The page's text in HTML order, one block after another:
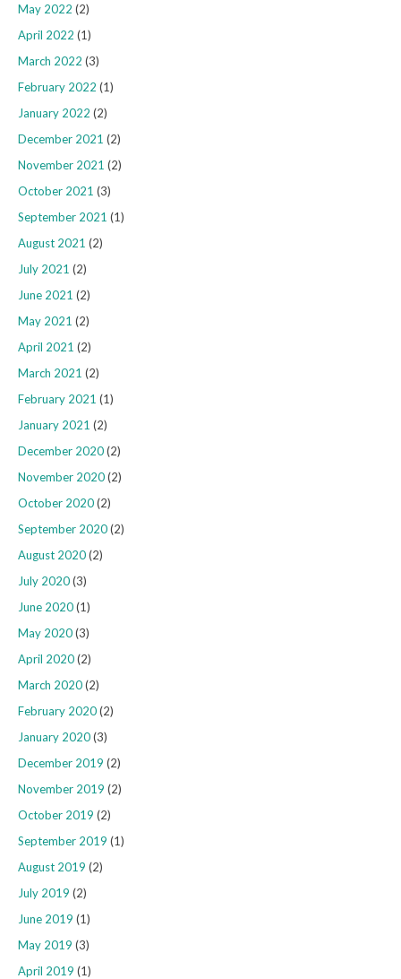
May 2022 (2)
April 2022 (1)
March 2022 (3)
February 2022 (1)
January 2022 (2)
December 2021 (2)
November 2021 (2)
October 2021 (3)
September 2021 (1)
August 2021 (2)
July 2021 (2)
June 2021 (2)
May 2021 (2)
April 2021 (2)
March 2021 (2)
February 2021 (1)
January 2021 (2)
December 2020(2)
November 2020(2)
October 2020(2)
September 2020(2)
August 2020(2)
July 2020(3)
June 2020(1)
May 2020(3)
April 2020(2)
March 2020(2)
February 2020(2)
January 2020(3)
December 2019 (2)
November 2019 (2)
October 2019 (2)
September 2019 (1)
August 2019 (2)
July 2019 (2)
June 2019 (1)
May 2019 (3)
April 2019 (1)